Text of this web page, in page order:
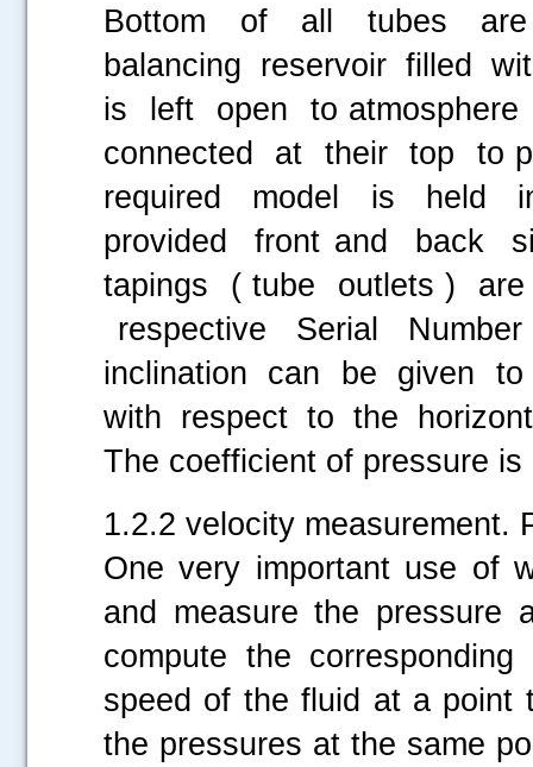
Bottom of all tubes
balancing reservoir filled
is left open to
connected at their top to
required model is held
provided front and back
tapings ( tube outlets )
respective Serial
inclination can be given
with respect to the
The coefficient of pressure
1.2.2 velocity measurement.
One very important use of
and measure the
compute the
speed of the fluid at a point
the pressures at the same